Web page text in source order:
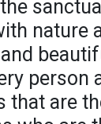
nature
person
that are